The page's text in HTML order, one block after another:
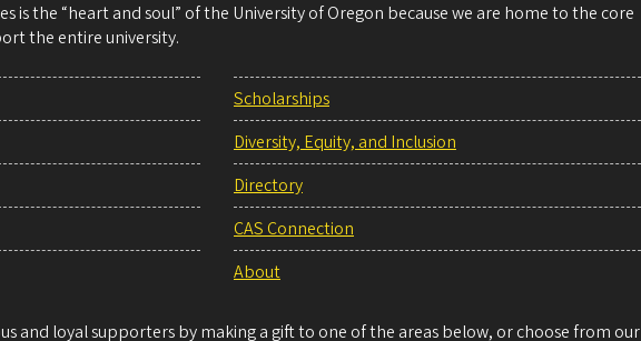
is the “heart and soul” of the University of Oregon because we are home to the core
the entire university.
Scholarships
Diversity, Equity, and Inclusion
Directory
CAS Connection
About
and loyal supporters by making a gift to one of the areas below, or choose from our